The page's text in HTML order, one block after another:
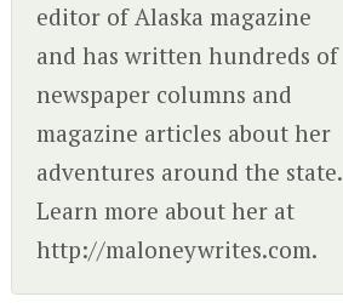
editor of Alaska magazine
and has written hundreds of
newspaper columns and
magazine articles about her
adventures around the state.
Learn more about her at
http://maloneywrites.com.